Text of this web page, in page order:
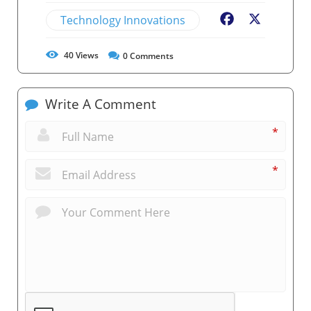
Technology Innovations Facebook
40Views 0Comments
Write A Comment
*
*